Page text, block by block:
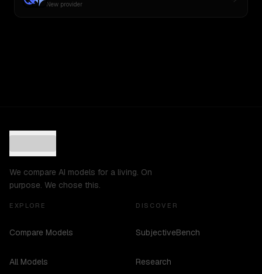
New provider
We compare AI models for a living. On
purpose. We chose this.
EXPLORE
Compare Models
All Models
DISCOVER
SubjectiveBench
Research